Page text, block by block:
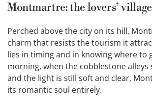
Montmartre: the lovers’ village
Perched above the city on its hill,
charm that resists the tourism it
lies in timing and in knowing where to
morning, when the cobblestone alleys
and the light is still soft and clear,
its romantic soul entirely.